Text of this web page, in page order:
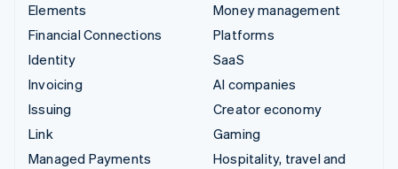
Elements
Financial Connections
Identity
Invoicing
Issuing
Link
Managed Payments
Money management
Platforms
SaaS
AI companies
Creator economy
Gaming
Hospitality, travel and